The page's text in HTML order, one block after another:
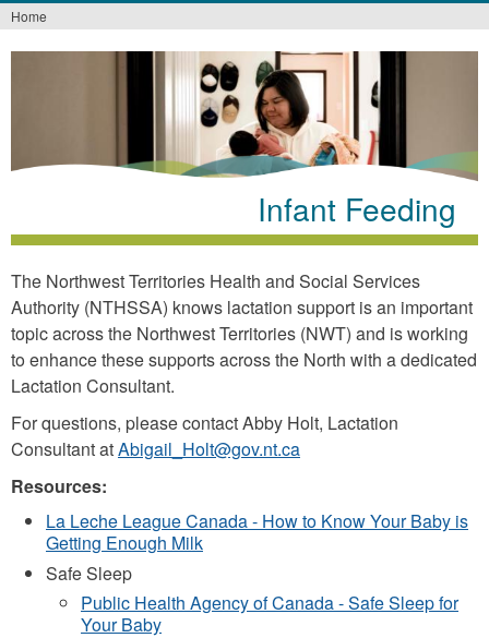
You
Home
Infant Feeding
The Northwest Territories Health and Social Services
Authority (NTHSSA) knows lactation support is an important
topic across the Northwest Territories (NWT) and is working
to enhance these supports across the North with a dedicated
Lactation Consultant.
For questions, please contact Abby Holt, Lactation
Consultant atAbigail_Holt@gov.nt.ca
Resources:
La Leche League Canada - How to Know Your Baby is
Getting Enough Milk
Safe Sleep
Public Health Agency of Canada - Safe Sleep for
Your Baby